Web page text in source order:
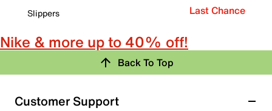
Slippers
Last Chance
Nike & more up to 40% off!
Back To Top
Customer Support